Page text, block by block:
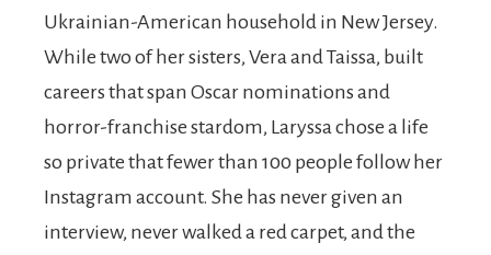
Ukrainian-American household in New Jersey.
While two of her sisters, Vera and Taissa, built
careers that span Oscar nominations and
horror-franchise stardom, Laryssa chose a life
so private that fewer than 100 people follow her
Instagram account. She has never given an
interview, never walked a red carpet, and the